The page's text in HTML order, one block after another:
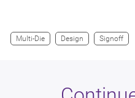
Multi-Die Design Signoff